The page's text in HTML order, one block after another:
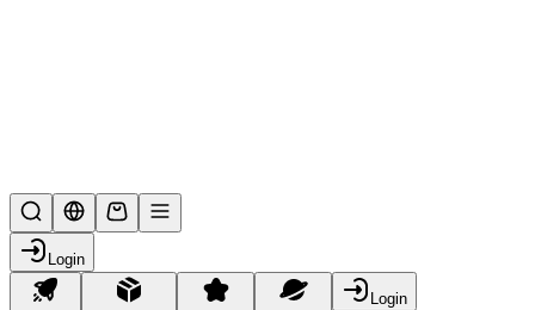
Login
Login